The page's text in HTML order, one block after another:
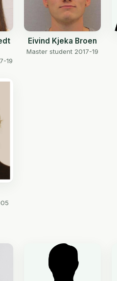
19
Eivind Kjeka Broen
Master student 2017-19